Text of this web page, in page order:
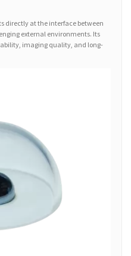
directly at the interface between
external environments. Its
imaging quality, and long-